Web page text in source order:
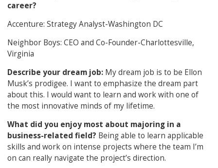
career?
Accenture: Strategy Analyst-Washington DC
Neighbor Boys: CEO and Co-Founder-Charlottesville,
Virginia
Describe your dream job: My dream job is to be Ellon
Musk’s prodigee. I want to emphasize the dream part
about this. I would want to learn and work with one of
the most innovative minds of my lifetime.
What did you enjoy most about majoring in a
business-related field? Being able to learn applicable
skills and work on intense projects where the team I’m
on can really navigate the project’s direction.